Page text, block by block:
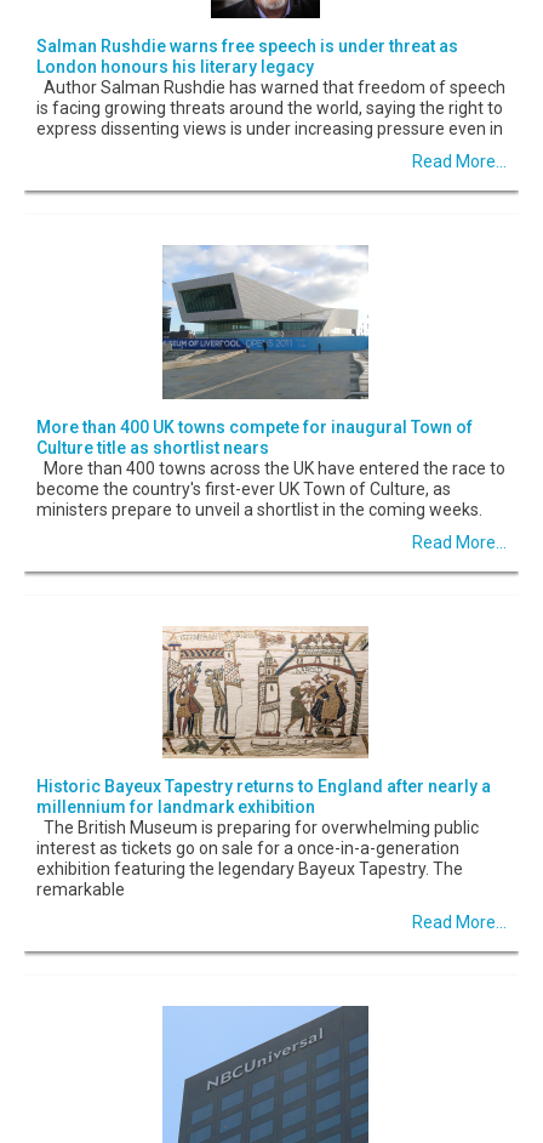
Salman Rushdie warns free speech is under threat as
London honours his literary legacy
Author Salman Rushdie has warned that freedom of speech
is facing growing threats around the world, saying the right to
express dissenting views is under increasing pressure even in
Read More...
More than 400 UK towns compete for inaugural Town of
Culture title as shortlist nears
More than 400 towns across the UK have entered the race to
become the country's first-ever UK Town of Culture, as
ministers prepare to unveil a shortlist in the coming weeks.
Read More...
Historic Bayeux Tapestry returns to England after nearly a
millennium for landmark exhibition
The British Museum is preparing for overwhelming public
interest as tickets go on sale for a once-in-a-generation
exhibition featuring the legendary Bayeux Tapestry. The
remarkable
Read More...